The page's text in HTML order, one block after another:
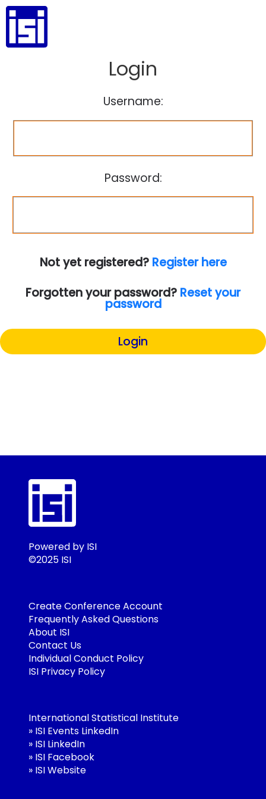
Login
Username:
Password:
Not yet registered? Register here
Forgotten your password? Reset your
password
Powered by ISI
©2025 ISI
Create Conference Account
Frequently Asked Questions
About ISI
Contact Us
Individual Conduct Policy
ISI Privacy Policy
International Statistical Institute
» ISI Events LinkedIn
» ISI LinkedIn
» ISI Facebook
» ISI Website